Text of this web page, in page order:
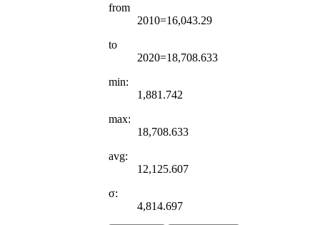
from
2010=16,043.29
to
2020=18,708.633
min:
1,881.742
max:
18,708.633
avg:
12,125.607
σ:
4,814.697